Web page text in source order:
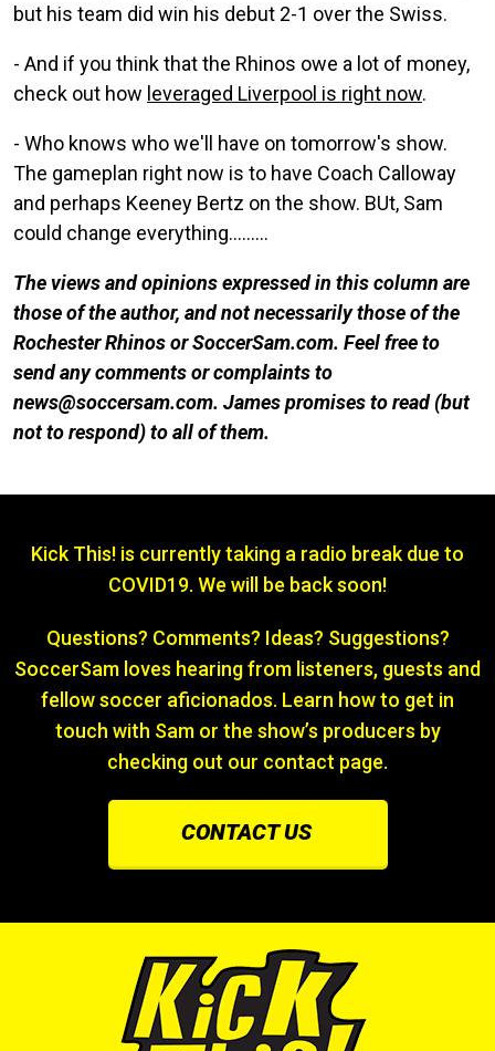
but his team did win his debut 2-1 over the Swiss.
- And if you think that the Rhinos owe a lot of money,
check out how leveraged Liverpool is right now.
- Who knows who we'll have on tomorrow's show.
The gameplan right now is to have Coach Calloway
and perhaps Keeney Bertz on the show. BUt, Sam
could change everything.........
The views and opinions expressed in this column are
those of the author, and not necessarily those of the
Rochester Rhinos or SoccerSam.com. Feel free to
send any comments or complaints to
news@soccersam.com. James promises to read (but
not to respond) to all of them.
Kick This! is currently taking a radio break due to
COVID19. We will be back soon!
Questions? Comments? Ideas? Suggestions?
SoccerSam loves hearing from listeners, guests and
fellow soccer aficionados. Learn how to get in
touch with Sam or the show’s producers by
checking out our contact page.
CONTACT US